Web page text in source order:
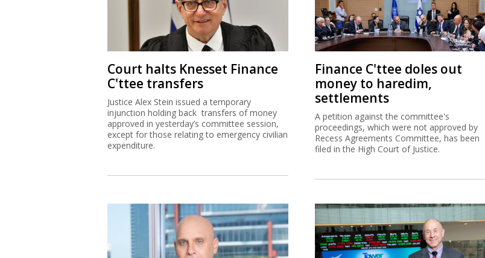
Court halts Knesset Finance
C'ttee transfers
Justice Alex Stein issued a temporary
injunction holding back transfers of money
approved in yesterday’s committee session,
except for those relating to emergency civilian
expenditure.
Finance C'ttee doles out
money to haredim,
settlements
A petition against the committee's
proceedings, which were not approved by
Recess Agreements Committee, has been
filed in the High Court of Justice.